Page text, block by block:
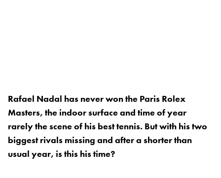
Rafael Nadal has never won the Paris Rolex
Masters, the indoor surface and time of year
rarely the scene of his best tennis. But with his two
biggest rivals missing and after a shorter than
usual year, is this his time?